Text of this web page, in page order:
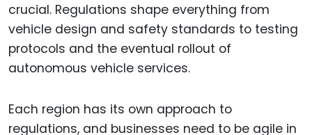
crucial. Regulations shape everything from
vehicle design and safety standards to testing
protocols and the eventual rollout of
autonomous vehicle services.
Each region has its own approach to
regulations, and businesses need to be agile in